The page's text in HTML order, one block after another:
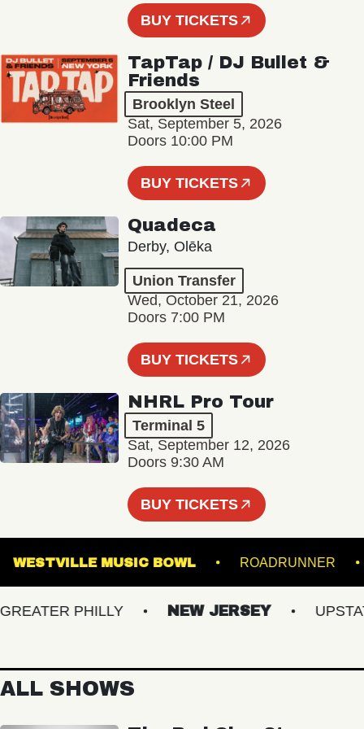
BUY TICKETS
TapTap / DJ Bullet &
Friends
Brooklyn Steel
Sat, September 5, 2026
Doors 10:00 PM
BUY TICKETS
Quadeca
Derby, Olēka
Union Transfer
Wed, October 21, 2026
Doors 7:00 PM
BUY TICKETS
NHRL Pro Tour
Terminal 5
Sat, September 12, 2026
Doors 9:30 AM
BUY TICKETS
WESTVILLE MUSIC BOWL
PHILLY NEW JERSEY UPSTATE
ALL SHOWS